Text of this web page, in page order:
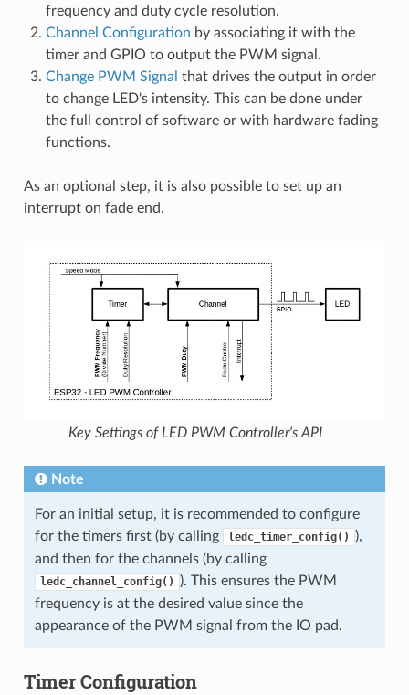
frequency and duty cycle resolution.
Channel Configuration by associating it with the
timer and GPIO to output the PWM signal.
Change PWM Signal that drives the output in order
to change LED's intensity. This can be done under
the full control of software or with hardware fading
functions.
As an optional step, it is also possible to set up an
interrupt on fade end.
Key Settings of LED PWM Controller's API
Note
For an initial setup, it is recommended to configure
for the timers first (by calling
ledc_timer_config()
),
and then for the channels (by calling
ledc_channel_config()
). This ensures the PWM
frequency is at the desired value since the
appearance of the PWM signal from the IO pad.
Timer Configuration